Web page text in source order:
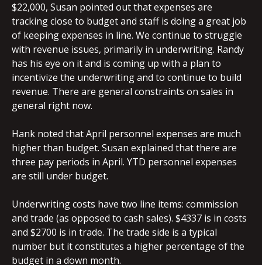
$22,000, Susan pointed out that expenses are
tracking close to budget and staff is doing a great job
of keeping expenses in line. We continue to struggle
with revenue issues, primarily in underwriting. Randy
has his eye on it and is coming up with a plan to
incentivize the underwriting and to continue to build
revenue. There are general constraints on sales in
general right now.
Hank noted that April personnel expenses are much
higher than budget. Susan explained that there are
three pay periods in April. YTD personnel expenses
are still under budget.
Underwriting costs have two line items: commission
and trade (as opposed to cash sales). $4337 is in costs
and $2700 is in trade. The trade side is a typical
number but it constitutes a higher percentage of the
budget in a down month.